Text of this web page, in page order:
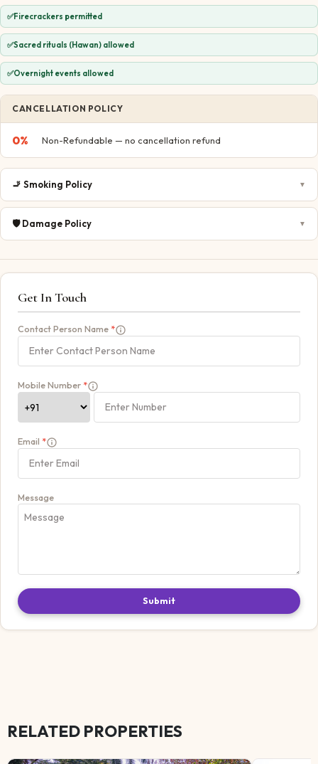
✅Firecrackers permitted
✅Sacred rituals (Hawan) allowed
✅Overnight events allowed
CANCELLATION POLICY
0% Non-Refundable — no cancellation refund
🚬 Smoking Policy ▼
🛡️ Damage Policy ▼
Get In Touch
Contact Person Name *
Mobile Number *
Email *
Message
Submit
RELATED PROPERTIES